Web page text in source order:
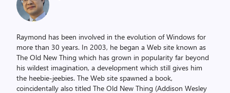
Raymond has been involved in the evolution of Windows for
more than 30 years. In 2003, he began a Web site known as
The Old New Thing which has grown in popularity far beyond
his wildest imagination, a development which still gives him
the heebie-jeebies. The Web site spawned a book,
coincidentally also titled The Old New Thing (Addison Wesley